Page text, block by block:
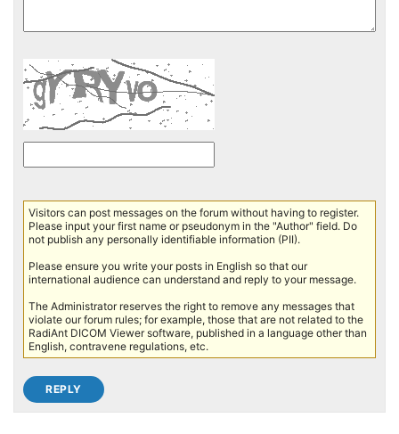
Visitors can post messages on the forum without having to register.
Please input your first name or pseudonym in the "Author" field. Do
not publish any personally identifiable information (PII).
Please ensure you write your posts in English so that our
international audience can understand and reply to your message.
The Administrator reserves the right to remove any messages that
violate our forum rules; for example, those that are not related to the
RadiAnt DICOM Viewer software, published in a language other than
English, contravene regulations, etc.